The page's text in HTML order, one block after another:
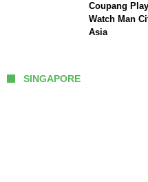
Coupang
Watch Man
Asia
SINGAPORE